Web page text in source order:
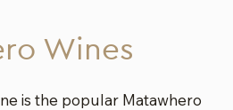
Wines
is the popular Matawhero